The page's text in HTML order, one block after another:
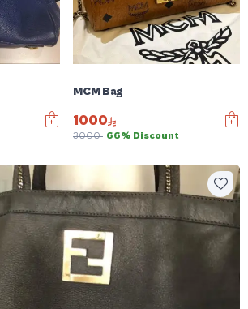
MCM Bag
1000
3000 66% Discount